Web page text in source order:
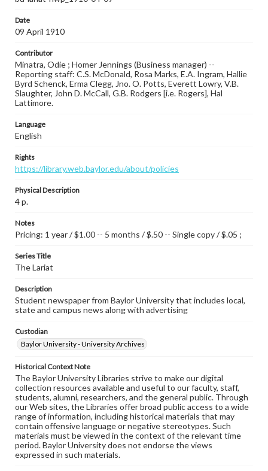
Date
09 April 1910
Contributor
Minatra, Odie ; Homer Jennings (Business manager) --
Reporting staff: C.S. McDonald, Rosa Marks, E.A. Ingram, Hallie
Byrd Schenck, Erma Clegg, Jno. O. Potts, Everett Lowry, V.B.
Slaughter, John D. McCall, G.B. Rodgers [i.e. Rogers], Hal
Lattimore.
Language
English
Rights
https://library.web.baylor.edu/about/policies
Physical Description
4 p.
Notes
Pricing: 1 year / $1.00 -- 5 months / $.50 -- Single copy / $.05 ;
Series Title
The Lariat
Description
Student newspaper from Baylor University that includes local,
state and campus news along with advertising
Custodian
Baylor University - University Archives
Historical Context Note
The Baylor University Libraries strive to make our digital
collection resources available and useful to our faculty, staff,
students, alumni, researchers, and the general public. Through
our Web sites, the Libraries offer broad public access to a wide
range of information, including historical materials that may
contain offensive language or negative stereotypes. Such
materials must be viewed in the context of the relevant time
period. Baylor University does not endorse the views
expressed in such materials.